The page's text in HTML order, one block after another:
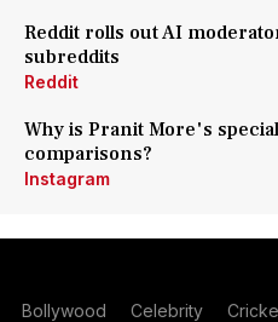
Reddit rolls out AI
subreddits
Reddit
Why is Pranit More's
comparisons?
Instagram
Bollywood Celebrity